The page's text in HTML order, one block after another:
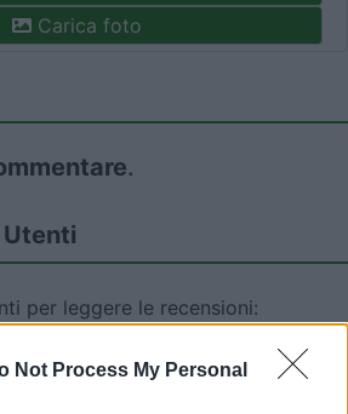
Not Process My Personal
Carica foto
.
Utenti
per leggere le recensioni: